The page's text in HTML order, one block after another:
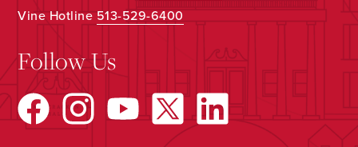
Vine Hotline513-529-6400
Follow Us